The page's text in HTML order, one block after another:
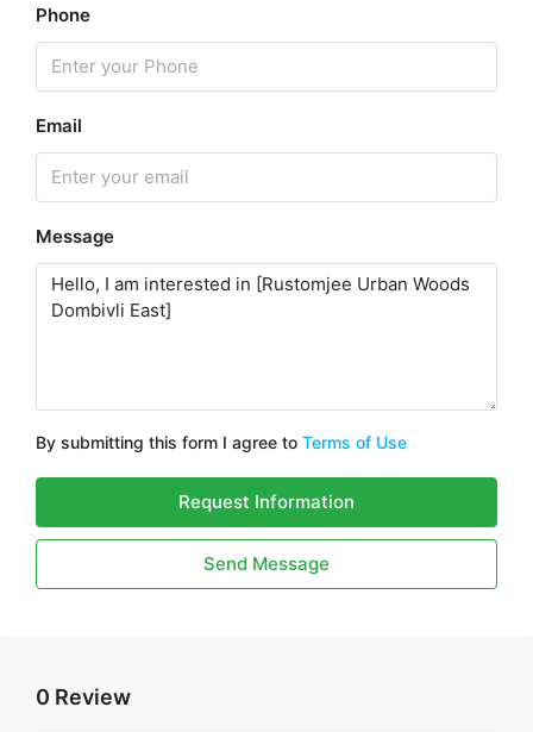
Phone
Email
Message
By submitting this form I agree to Terms of Use
Request Information
Send Message
0 Review